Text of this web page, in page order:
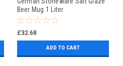
Beer Mug 1 Liter
£32.68
ADD TO CART